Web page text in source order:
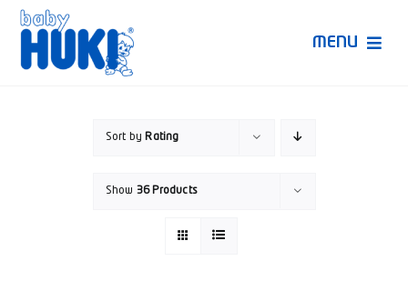
Skip
content
MENU
Sort by Rating
Show 36 Products